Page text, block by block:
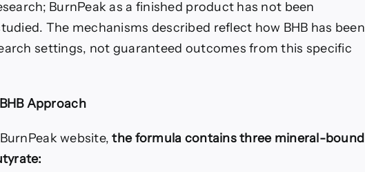
BurnPeak as a finished product has not been
The mechanisms described reflect how BHB has been
settings, not guaranteed outcomes from this specific
Approach
website,the formula contains three mineral-bound